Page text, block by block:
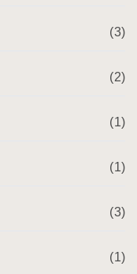
(3)
(2)
(1)
(1)
(3)
(1)